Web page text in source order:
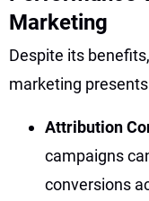
Marketing
Despite its
marketing
Attribution
campaigns
conversions